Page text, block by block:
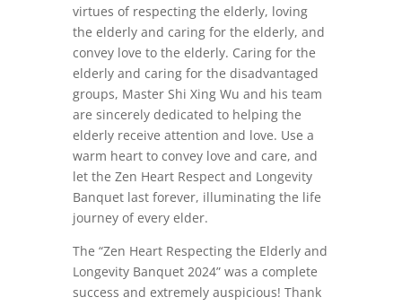
virtues of respecting the elderly, loving
the elderly and caring for the elderly, and
convey love to the elderly. Caring for the
elderly and caring for the disadvantaged
groups, Master Shi Xing Wu and his team
are sincerely dedicated to helping the
elderly receive attention and love. Use a
warm heart to convey love and care, and
let the Zen Heart Respect and Longevity
Banquet last forever, illuminating the life
journey of every elder.
The “Zen Heart Respecting the Elderly and
Longevity Banquet 2024” was a complete
success and extremely auspicious! Thank